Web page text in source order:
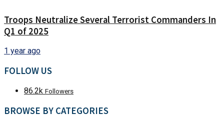
Troops Neutralize Several Terrorist Commanders In
Q1 of 2025
1 year ago
FOLLOW US
86.2k Followers
BROWSE BY CATEGORIES